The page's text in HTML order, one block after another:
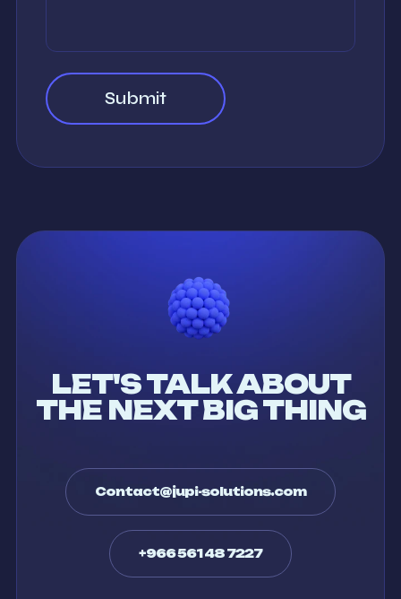
LET'S TALK ABOUT
THE NEXT BIG THING
Contact@jupi-solutions.com
+966 561 48 7227